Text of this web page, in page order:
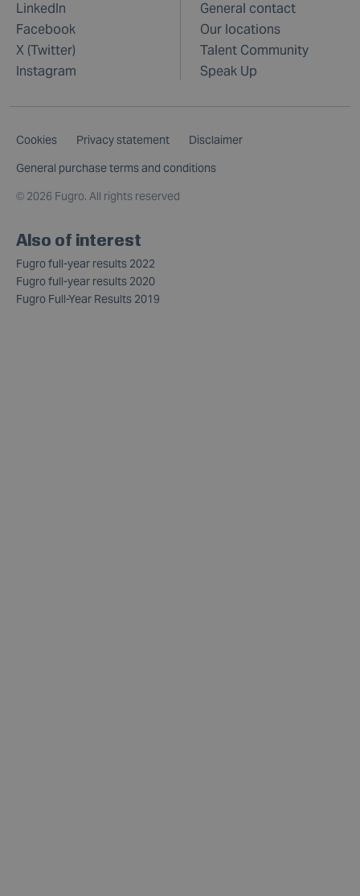
LinkedIn
Facebook
X (Twitter)
Instagram
General contact
Our locations
Talent Community
Speak Up
Cookies Privacy statement
Disclaimer
General purchase terms and conditions
© 2026 Fugro. All rights reserved
Also of interest
Fugro full-year results 2022
Fugro full-year results 2020
Fugro Full-Year Results 2019